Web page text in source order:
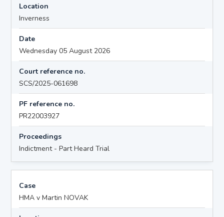
Location
Inverness
Date
Wednesday 05 August 2026
Court reference no.
SCS/2025-061698
PF reference no.
PR22003927
Proceedings
Indictment - Part Heard Trial
Case
HMA v Martin NOVAK